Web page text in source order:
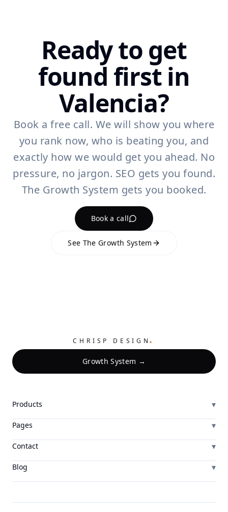
Ready to get
found first in
Valencia?
Book a free call. We will show you where
you rank now, who is beating you, and
exactly how we would get you ahead. No
pressure, no jargon. SEO gets you found.
The Growth System gets you booked.
Book a call
See The Growth System
CHRISP DESIGN.
Growth System →
Products ▾
Pages ▾
Contact ▾
Blog ▾